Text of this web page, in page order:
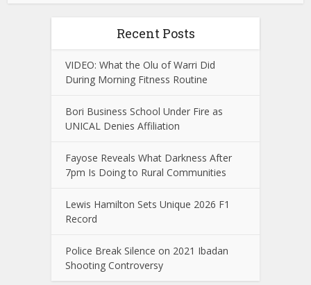
Recent Posts
VIDEO: What the Olu of Warri Did
During Morning Fitness Routine
Bori Business School Under Fire as
UNICAL Denies Affiliation
Fayose Reveals What Darkness After
7pm Is Doing to Rural Communities
Lewis Hamilton Sets Unique 2026 F1
Record
Police Break Silence on 2021 Ibadan
Shooting Controversy